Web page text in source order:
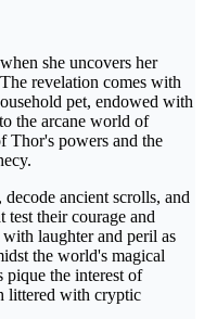
she uncovers her
revelation comes with
pet, endowed with
the arcane world of
Thor's powers and the
ancient scrolls, and
test their courage and
laughter and peril as
the world's magical
pique the interest of
littered with cryptic